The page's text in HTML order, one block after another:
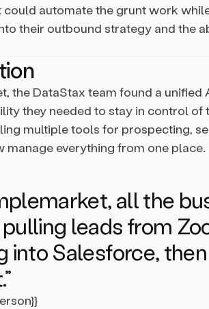
could automate the grunt work
their outbound strategy and the
the DataStax team found a unified
they needed to stay in control of
multiple tools for prospecting,
manage everything from one place.
all the
leads from
into Salesforce,